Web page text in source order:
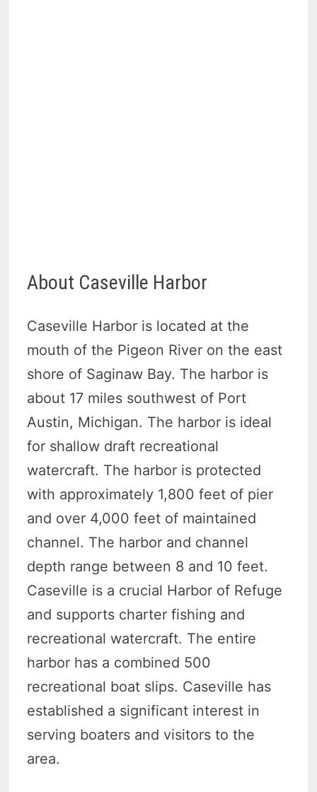
About Caseville Harbor
Caseville Harbor is located at the
mouth of the Pigeon River on the east
shore of Saginaw Bay. The harbor is
about 17 miles southwest of Port
Austin, Michigan. The harbor is ideal
for shallow draft recreational
watercraft. The harbor is protected
with approximately 1,800 feet of pier
and over 4,000 feet of maintained
channel. The harbor and channel
depth range between 8 and 10 feet.
Caseville is a crucial Harbor of Refuge
and supports charter fishing and
recreational watercraft. The entire
harbor has a combined 500
recreational boat slips. Caseville has
established a significant interest in
serving boaters and visitors to the
area.